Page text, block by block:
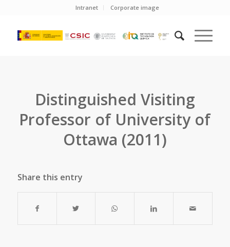
Intranet Corporate image
Distinguished Visiting
Professor of University of
Ottawa (2011)
Share this entry